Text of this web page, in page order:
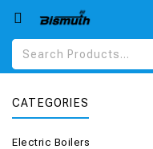
CATEGORIES
Electric Boilers